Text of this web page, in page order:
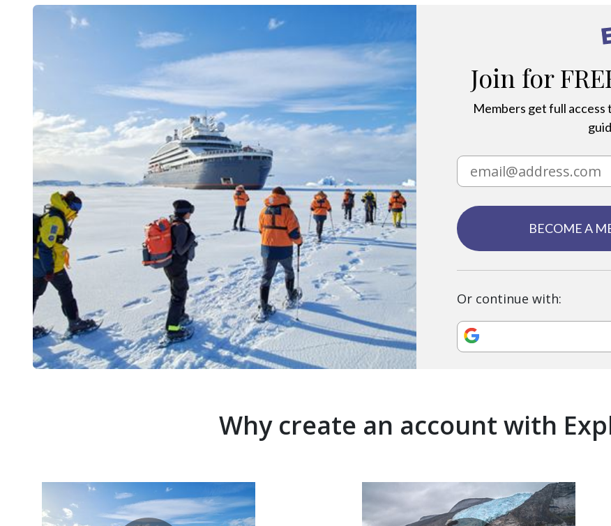
Join for
Members get full access
BECOME A
Or continue with:
Why create an account with